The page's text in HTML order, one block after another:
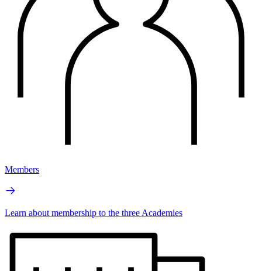
Members
Learn about membership to the three Academies